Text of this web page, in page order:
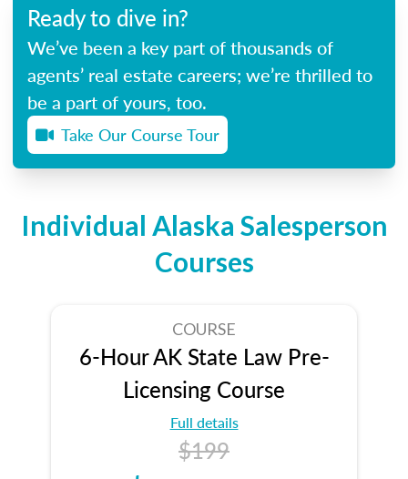
Ready to dive in?
We’ve been a key part of thousands of
agents’ real estate careers; we’re thrilled to
be a part of yours, too.
Take Our Course Tour
Individual Alaska Salesperson
Courses
COURSE
6-Hour AK State Law Pre-
Licensing Course
Full details
$199